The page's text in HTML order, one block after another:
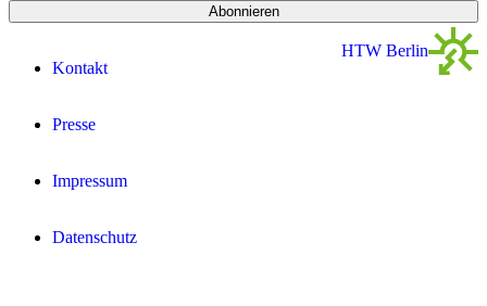
Abonnieren
Kontakt
Presse
Impressum
Datenschutz­
HTW Berlin